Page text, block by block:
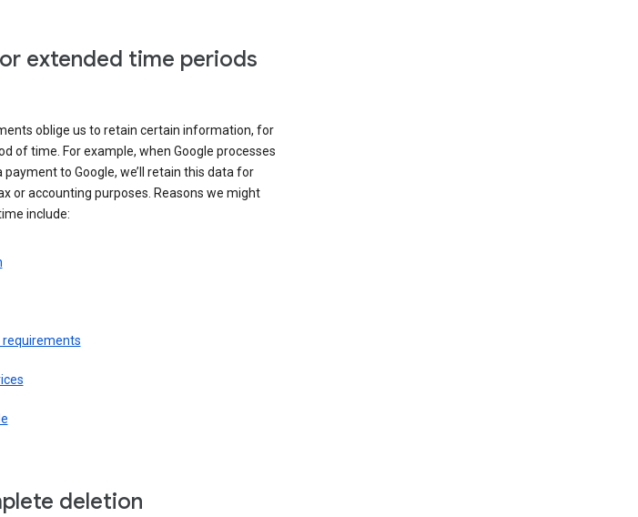
extended time periods
oblige us to retain certain information, for
of time. For example, when Google processes
to Google, we’ll retain this data for
or accounting purposes. Reasons we might
include:
requirements
deletion